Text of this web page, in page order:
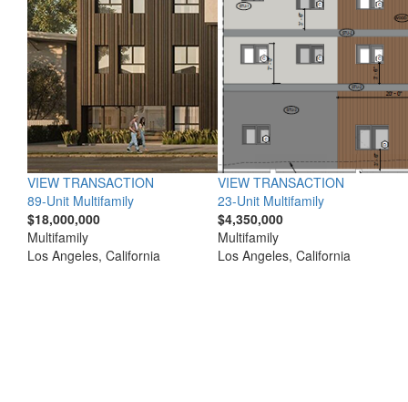
VIEW TRANSACTION
89-Unit Multifamily
$18,000,000
Multifamily
Los Angeles, California
VIEW TRANSACTION
23-Unit Multifamily
$4,350,000
Multifamily
Los Angeles, California